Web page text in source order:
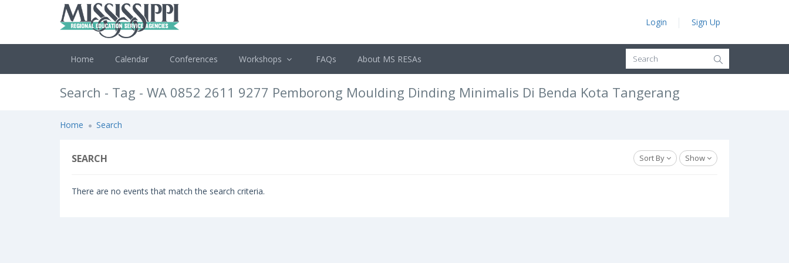
Login Sign Up
Home Calendar Conferences Workshops FAQs About MS RESAs
Search - Tag - WA 0852 2611 9277 Pemborong Moulding Dinding Minimalis Di Benda Kota Tangerang
Home Search
SEARCH Sort By Show
There are no events that match the search criteria.